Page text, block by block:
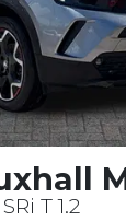
SRi T 1.2